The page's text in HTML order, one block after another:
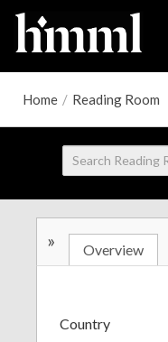
Home / Reading Room
» Overview
Country